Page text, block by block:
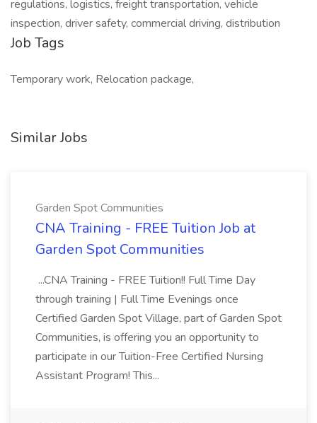
regulations, logistics, freight transportation, vehicle
inspection, driver safety, commercial driving, distribution
Job Tags
Temporary work, Relocation package,
Similar Jobs
Garden Spot Communities
CNA Training - FREE Tuition Job at
Garden Spot Communities
...CNA Training - FREE Tuition!! Full Time Day
through training | Full Time Evenings once
Certified Garden Spot Village, part of Garden Spot
Communities, is offering you an opportunity to
participate in our Tuition-Free Certified Nursing
Assistant Program! This...